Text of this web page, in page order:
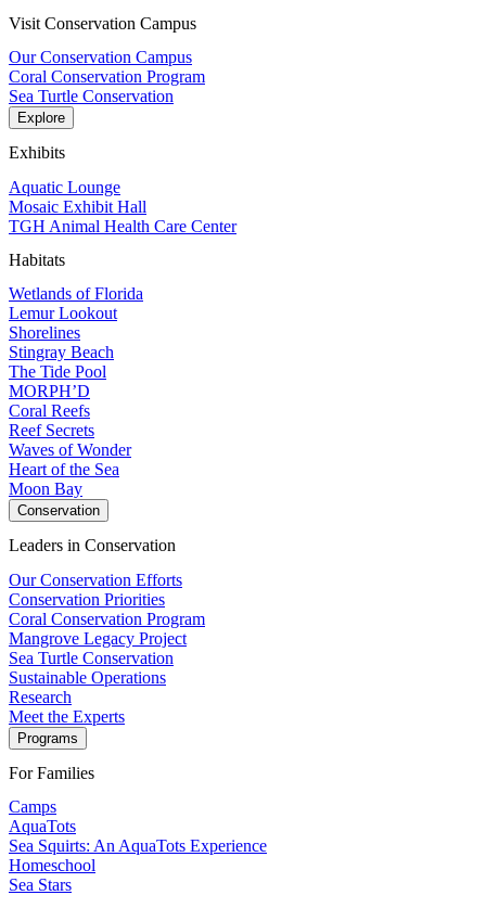
Visit Conservation Campus
Our Conservation Campus
Coral Conservation Program
Sea Turtle Conservation
Explore
Exhibits
Aquatic Lounge
Mosaic Exhibit Hall
TGH Animal Health Care Center
Habitats
Wetlands of Florida
Lemur Lookout
Shorelines
Stingray Beach
The Tide Pool
MORPH’D
Coral Reefs
Reef Secrets
Waves of Wonder
Heart of the Sea
Moon Bay
Conservation
Leaders in Conservation
Our Conservation Efforts
Conservation Priorities
Coral Conservation Program
Mangrove Legacy Project
Sea Turtle Conservation
Sustainable Operations
Research
Meet the Experts
Programs
For Families
Camps
AquaTots
Sea Squirts: An AquaTots Experience
Homeschool
Sea Stars